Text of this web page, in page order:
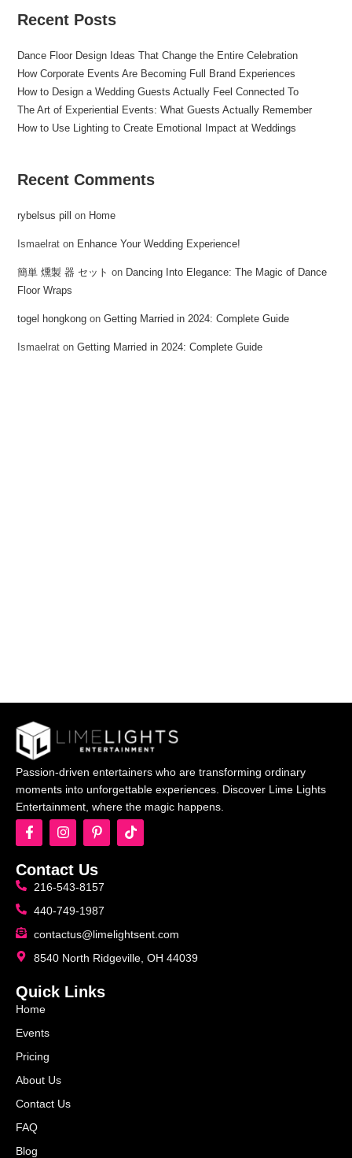
Recent Posts
Dance Floor Design Ideas That Change the Entire Celebration
How Corporate Events Are Becoming Full Brand Experiences
How to Design a Wedding Guests Actually Feel Connected To
The Art of Experiential Events: What Guests Actually Remember
How to Use Lighting to Create Emotional Impact at Weddings
Recent Comments
rybelsus pill on Home
Ismaelrat on Enhance Your Wedding Experience!
簡単 燻製 器 セット on Dancing Into Elegance: The Magic of Dance
Floor Wraps
togel hongkong onGetting Married in 2024: Complete Guide
Ismaelrat onGetting Married in 2024: Complete Guide
Passion-driven entertainers who are transforming ordinary
moments into unforgettable experiences. Discover Lime Lights
Entertainment, where the magic happens.
Contact Us
216-543-8157
440-749-1987
contactus@limelightsent.com
8540 North Ridgeville, OH 44039
Quick Links
Home
Events
Pricing
About Us
Contact Us
FAQ
Blog